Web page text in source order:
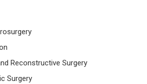
Reconstructive Surgery
Surgery